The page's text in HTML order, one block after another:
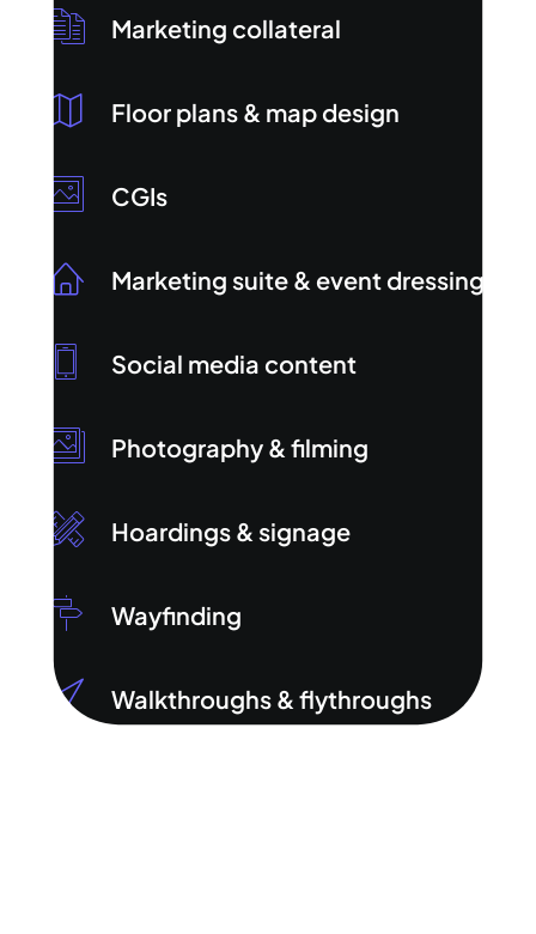
Marketing collateral
Floor plans & map design
CGIs
Marketing suite & event dressing
Social media content
Photography & filming
Hoardings & signage
Wayfinding
Walkthroughs & flythroughs